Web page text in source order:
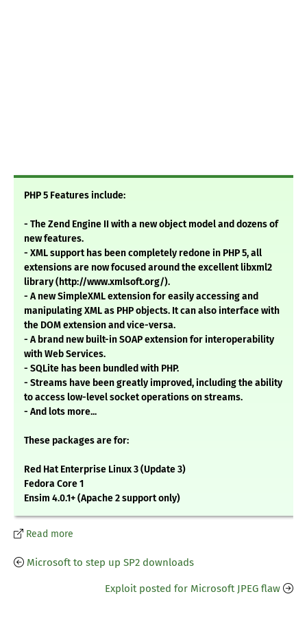
PHP 5 Features include:
- The Zend Engine II with a new object model and dozens of
new features.
- XML support has been completely redone in PHP 5, all
extensions are now focused around the excellent libxml2
library (http://www.xmlsoft.org/).
- A new SimpleXML extension for easily accessing and
manipulating XML as PHP objects. It can also interface with
the DOM extension and vice-versa.
- A brand new built-in SOAP extension for interoperability
with Web Services.
- SQLite has been bundled with PHP.
- Streams have been greatly improved, including the ability
to access low-level socket operations on streams.
- And lots more...
These packages are for:
Red Hat Enterprise Linux 3 (Update 3)
Fedora Core 1
Ensim 4.0.1+ (Apache 2 support only)
Read more
Microsoft to step up SP2 downloads
Exploit posted for Microsoft JPEG flaw